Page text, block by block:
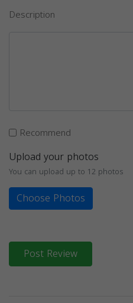
Description
Recommend
Upload your photos
You can upload up to 12 photos
Choose Photos
Post Review